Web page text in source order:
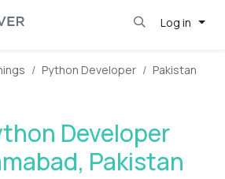
Log in
Python Developer
Pakistan
Developer
Pakistan